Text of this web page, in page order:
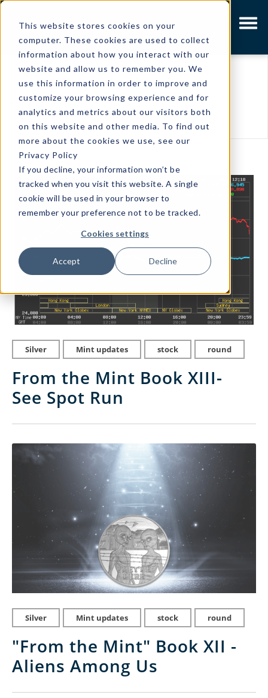
This website stores cookies on your
computer. These cookies are used to collect
information about how you interact with our
website and allow us to remember you. We
use this information in order to improve and
customize your browsing experience and for
analytics and metrics about our visitors both
on this website and other media. To find out
more about the cookies we use, see our
Privacy Policy
If you decline, your information won’t be
tracked when you visit this website. A single
cookie will be used in your browser to
remember your preference not to be tracked.
Cookies settings
Accept Decline
Showing results related to
stock
Silver Mint updates stock round
From the Mint Book XIII-
See Spot Run
Silver Mint updates stock round
"From the Mint" Book XII -
Aliens Among Us